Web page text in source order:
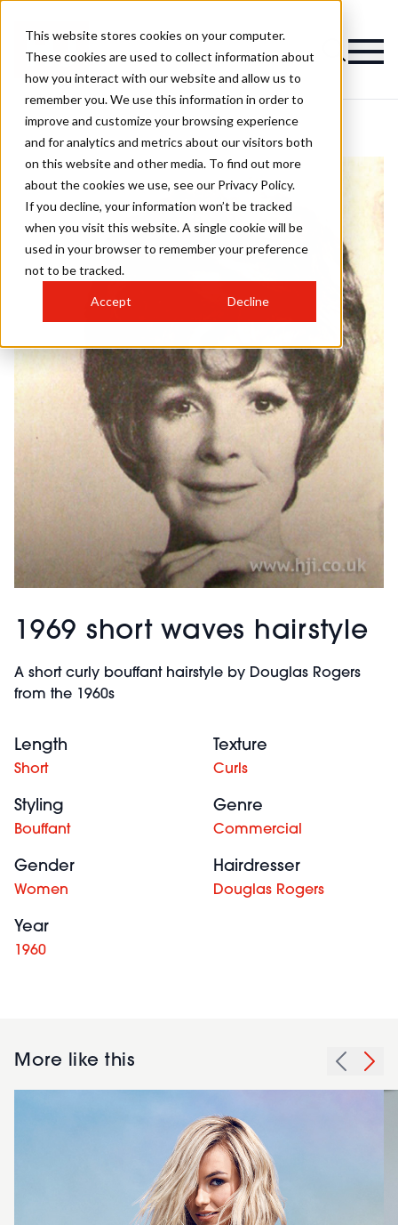
This website stores cookies on your computer.
These cookies are used to collect information about
how you interact with our website and allow us to
remember you. We use this information in order to
improve and customize your browsing experience
and for analytics and metrics about our visitors both
on this website and other media. To find out more
about the cookies we use, see our Privacy Policy.
If you decline, your information won’t be tracked
when you visit this website. A single cookie will be
used in your browser to remember your preference
not to be tracked.
Accept Decline
1969 short waves hairstyle
A short curly bouffant hairstyle by Douglas Rogers
from the 1960s
Length
Short
Texture
Curls
Styling
Bouffant
Genre
Commercial
Gender
Women
Hairdresser
Douglas Rogers
Year
1960
More like this